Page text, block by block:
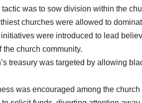
was to sow division within the
churches were allowed to
were introduced to lead
church community.
treasury was targeted by allowing
was encouraged among the